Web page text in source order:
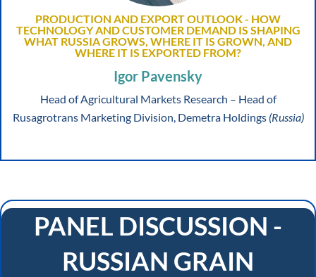
PRODUCTION AND EXPORT OUTLOOK - HOW
TECHNOLOGY AND CUSTOMER DEMAND IS SHAPING
WHAT RUSSIA GROWS, WHERE IT IS GROWN, AND
WHERE IT IS EXPORTED FROM?
Igor Pavensky
Head of Agricultural Markets Research – Head of
Rusagrotrans Marketing Division, Demetra Holdings (Russia)
PANEL DISCUSSION -
RUSSIAN GRAIN